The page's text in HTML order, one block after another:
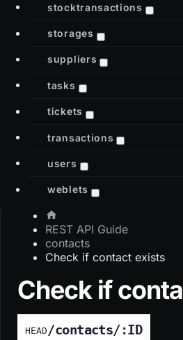
stocktransactions
storages
suppliers
tasks
tickets
transactions
users
weblets
REST API Guide
contacts
Check if contact exists
Check if
HEAD /contacts/:ID